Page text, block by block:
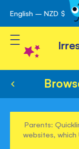
Skip
to
Content
English – NZD $
Toggle Nav
Parents:
websites,